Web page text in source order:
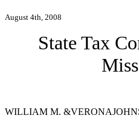
August 4th, 2008
State Tax
WILLIAM M.